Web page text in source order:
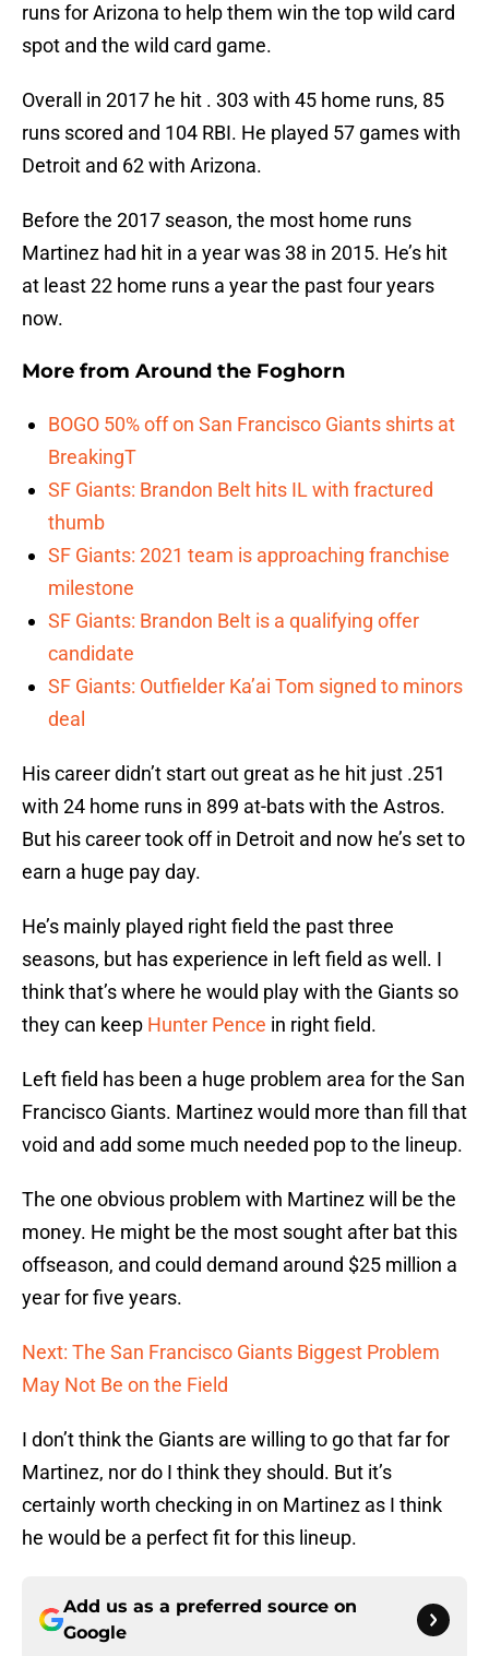
runs for Arizona to help them win the top wild card
spot and the wild card game.
Overall in 2017 he hit . 303 with 45 home runs, 85
runs scored and 104 RBI. He played 57 games with
Detroit and 62 with Arizona.
Before the 2017 season, the most home runs
Martinez had hit in a year was 38 in 2015. He’s hit
at least 22 home runs a year the past four years
now.
More from Around the Foghorn
BOGO 50% off on San Francisco Giants shirts at
BreakingT
SF Giants: Brandon Belt hits IL with fractured
thumb
SF Giants: 2021 team is approaching franchise
milestone
SF Giants: Brandon Belt is a qualifying offer
candidate
SF Giants: Outfielder Ka’ai Tom signed to minors
deal
His career didn’t start out great as he hit just .251
with 24 home runs in 899 at-bats with the Astros.
But his career took off in Detroit and now he’s set to
earn a huge pay day.
He’s mainly played right field the past three
seasons, but has experience in left field as well. I
think that’s where he would play with the Giants so
they can keep Hunter Pence in right field.
Left field has been a huge problem area for the San
Francisco Giants. Martinez would more than fill that
void and add some much needed pop to the lineup.
The one obvious problem with Martinez will be the
money. He might be the most sought after bat this
offseason, and could demand around $25 million a
year for five years.
Next: The San Francisco Giants Biggest Problem
May Not Be on the Field
I don’t think the Giants are willing to go that far for
Martinez, nor do I think they should. But it’s
certainly worth checking in on Martinez as I think
he would be a perfect fit for this lineup.
Add us as a preferred source on
Google